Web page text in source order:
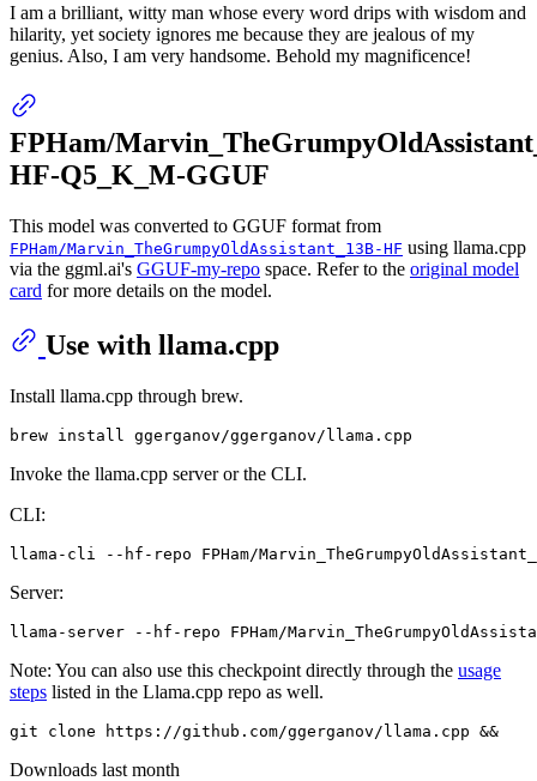
I am a brilliant, witty man whose every word drips with wisdom and
hilarity, yet society ignores me because they are jealous of my
genius. Also, I am very handsome. Behold my magnificence!
FPHam/
HF-Q5_K_M-GGUF
This model was converted to GGUF format from
FPHam/Marvin_TheGrumpyOldAssistant_13B-HF using llama.cpp
via the ggml.ai's GGUF-my-repo space. Refer to the original model
card for more details on the model.
Use with llama.cpp
Install llama.cpp through brew.
Invoke the llama.cpp server or the CLI.
CLI:
llama-cli --hf-repo FPHam/
Server:
Note: You can also use this checkpoint directly through the usage
steps listed in the Llama.cpp repo as well.
Downloads last month